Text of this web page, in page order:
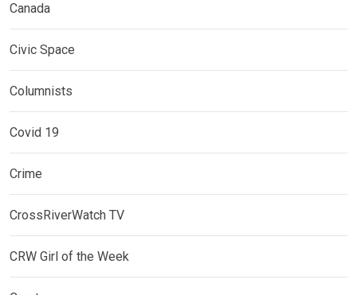
Canada
Civic Space
Columnists
Covid 19
Crime
CrossRiverWatch TV
CRW Girl of the Week